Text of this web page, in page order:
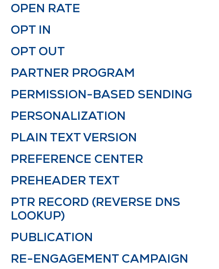
OPEN RATE
OPT IN
OPT OUT
PARTNER PROGRAM
PERMISSION-BASED SENDING
PERSONALIZATION
PLAIN TEXT VERSION
PREFERENCE CENTER
PREHEADER TEXT
PTR RECORD (REVERSE DNS
LOOKUP)
PUBLICATION
RE-ENGAGEMENT CAMPAIGN